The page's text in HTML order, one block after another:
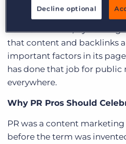
digital’s march to the
minds. But now, by coming
that content and backlinks
important factors in its
has done that job for public
everywhere.
Why PR Pros Should
PR was a content
before the term was
Decline optional